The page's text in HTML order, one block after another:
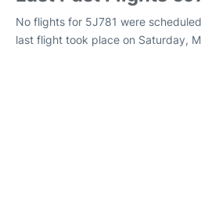
No flights for 5J781 were
last flight took place on Saturday,